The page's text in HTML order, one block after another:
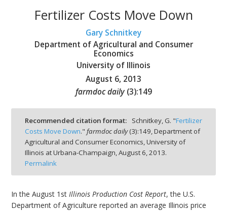
Fertilizer Costs Move Down
Gary Schnitkey
Department of Agricultural and Consumer
Economics
University of Illinois
August 6, 2013
farmdoc daily (3):149
Recommended citation format: Schnitkey, G. "Fertilizer
Costs Move Down." farmdoc daily(3):149, Department of
Agricultural and Consumer Economics, University of
Illinois at Urbana-Champaign, August 6, 2013.
Permalink
In the August 1stIllinois Production Cost Report, the U.S.
Department of Agriculture reported an average Illinois price